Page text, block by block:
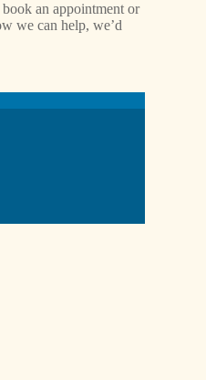
an appointment or
we can help, we’d